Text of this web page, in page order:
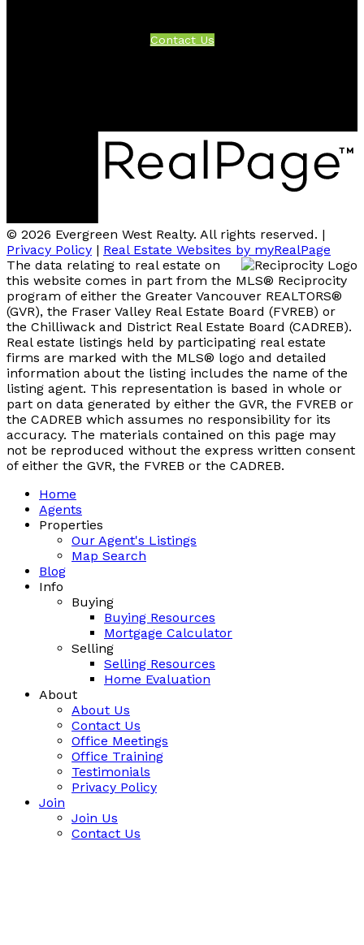
Contact Us
© 2026 Evergreen West Realty. All rights reserved. |
Privacy Policy | Real Estate Websites by myRealPage
The data relating to real estate on
this website comes in part from the MLS® Reciprocity
program of either the Greater Vancouver REALTORS®
(GVR), the Fraser Valley Real Estate Board (FVREB) or
the Chilliwack and District Real Estate Board (CADREB).
Real estate listings held by participating real estate
firms are marked with the MLS® logo and detailed
information about the listing includes the name of the
listing agent. This representation is based in whole or
part on data generated by either the GVR, the FVREB or
the CADREB which assumes no responsibility for its
accuracy. The materials contained on this page may
not be reproduced without the express written consent
of either the GVR, the FVREB or the CADREB.
Home
Agents
Properties
Our Agent's Listings
Map Search
Blog
Info
Buying
Buying Resources
Mortgage Calculator
Selling
Selling Resources
Home Evaluation
About
About Us
Contact Us
Office Meetings
Office Training
Testimonials
Privacy Policy
Join
Join Us
Contact Us